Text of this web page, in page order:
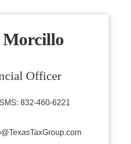
Morcillo
Officer
832-460-6221